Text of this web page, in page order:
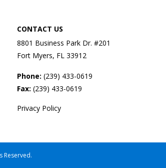
CONTACT US
8801 Business Park Dr. #201
Fort Myers, FL 33912
Phone:(239) 433-0619
Fax:(239) 433-0619
Privacy Policy
Reserved.